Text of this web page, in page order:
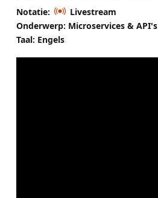
Notatie:
Livestream
Onderwerp: Microservices & API's
Taal: Engels